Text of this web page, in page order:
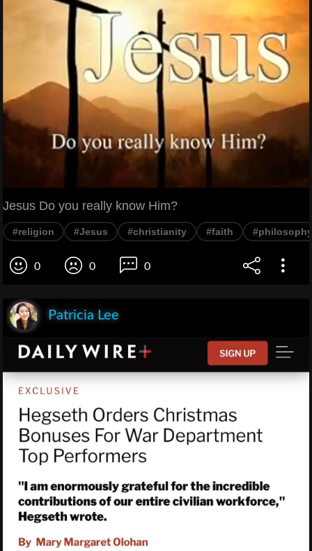
Jesus Do you really know Him?
#religion #Jesus #christianity #faith #philosophy
0 0 0
Patricia Lee